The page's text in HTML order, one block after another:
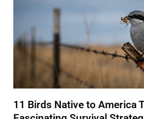
11 Birds Native to America